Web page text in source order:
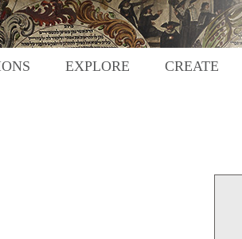
EXPLORE CREATE